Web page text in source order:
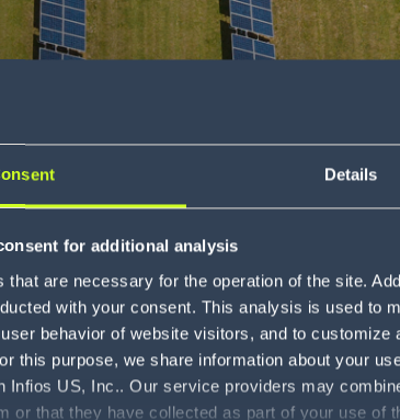
Details
for additional analysis
that are necessary for the operation of the site.
with your consent. This analysis is used to
behavior of website visitors, and to
this purpose, we share information about your
Infios US, Inc.. Our service providers may
or that they have collected as part of your use
emissions